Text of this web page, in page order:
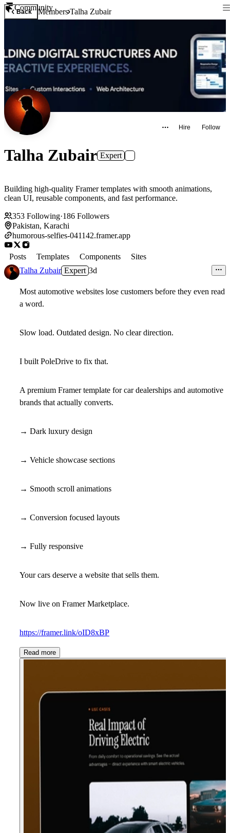
Community
Back MembersTalha Zubair
Hire Follow
Talha Zubair Expert
Building high-quality Framer templates with smooth animations,
clean UI, reusable components, and fast performance.
353 Following·186 Followers
Pakistan, Karachi
humorous-selfies-041142.framer.app
Posts Templates Components
Sites
Talha Zubair Expert 3d
Most automotive websites lose customers before they even read
a word.
Slow load. Outdated design. No clear direction.
I built PoleDrive to fix that.
A premium Framer template for car dealerships and automotive
brands that actually converts.
→ Dark luxury design
→ Vehicle showcase sections
→ Smooth scroll animations
→ Conversion focused layouts
→ Fully responsive
Your cars deserve a website that sells them.
Now live on Framer Marketplace.
https://framer.link/oID8xBP
Read more